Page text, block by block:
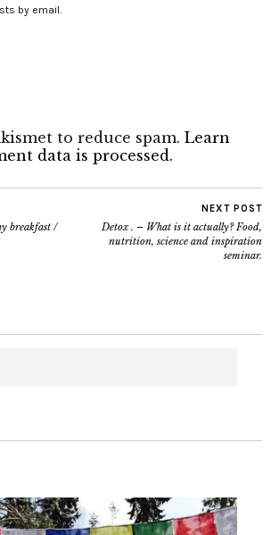
by email.
to reduce spam. Learn
data is processed.
breakfast /
NEXT POST
Detox . – What is it actually? Food,
nutrition, science and inspiration
seminar.